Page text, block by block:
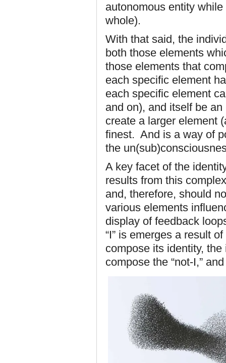
autonomous entity
whole).
With that said, the
both those elements
those elements that
each specific element
each specific element
and on), and itself be
create a larger element
finest. And is a way of
the
A key facet of the
results from this
and, therefore, should
various elements
display of feedback
“I” is emerges a result
compose its identity,
compose the “not-I,”